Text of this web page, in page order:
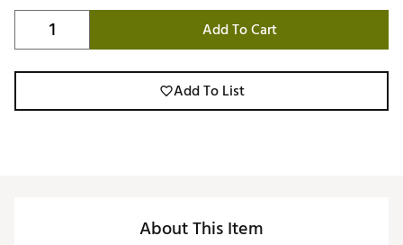
Add To Cart
Add To List
About This Item